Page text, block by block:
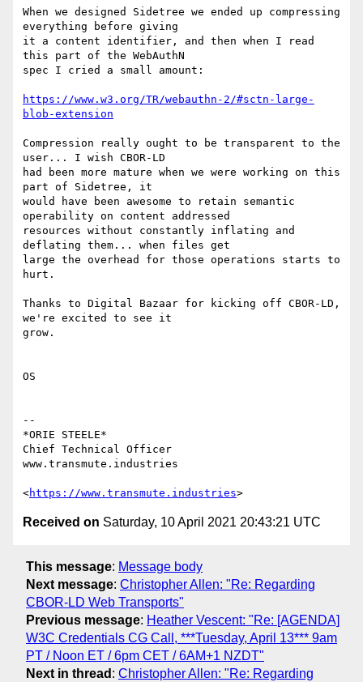
When we designed Sidetree we ended up compressing
everything before giving
it a content identifier, and then when I read
this part of the WebAuthN
spec I cried a small amount:
https://www.w3.org/TR/webauthn-2/#sctn-large-
blob-extension
Compression really ought to be transparent to the
user... I wish CBOR-LD
had been more mature when we were working on this
part of Sidetree, it
would have been awesome to retain semantic
operability on content addressed
resources without constantly inflating and
deflating them... when files get
large the overhead for those operations starts to
hurt.
Thanks to Digital Bazaar for kicking off CBOR-LD,
we're excited to see it
grow.
OS
--
*ORIE STEELE*
Chief Technical Officer
www.transmute.industries
<https://www.transmute.industries
Received on Saturday, 10 April 2021 20:43:21 UTC
This message: Message body
Next message: Christopher Allen: "Re: Regarding
CBOR-LD Web Transports"
Previous message: Heather Vescent: "Re: [AGENDA]
W3C Credentials CG Call, ***Tuesday, April 13*** 9am
PT / Noon ET / 6pm CET / 6AM+1 NZDT"
Next in thread : Christopher Allen: "Re: Regarding